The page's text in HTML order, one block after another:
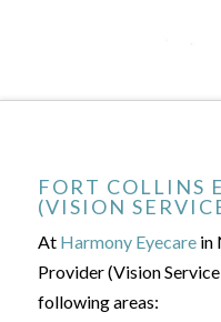
FORT COLLINS
(VISION
At Harmony Eyecarein
Provider (Vision
following areas: